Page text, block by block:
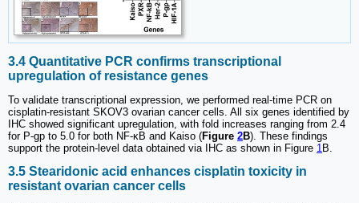
3.4 Quantitative PCR confirms transcriptional
upregulation of resistance genes
To validate transcriptional expression, we performed real-time PCR on
cisplatin-resistant SKOV3 ovarian cancer cells. All six genes identified by
IHC showed significant upregulation, with fold increases ranging from 2.4
for P-gp to 5.0 for both NF-κB and Kaiso (Figure 2B). These findings
support the protein-level data obtained via IHC as shown in Figure 1 B.
3.5 Stearidonic acid enhances cisplatin toxicity in
resistant ovarian cancer cells